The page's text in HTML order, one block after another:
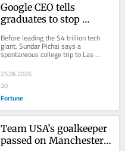
Google CEO tells
graduates to stop
because ‘very few
moments are make or
he learned in Vegas
Before leading the $4 trillion tech
giant, Sundar Pichai says a
spontaneous college trip to Las
Vegas taught him a lesson Gen Z
graduates need to...
25.06.2026
20
Fortune
Team USA’s goalkeeper
passed on Manchester